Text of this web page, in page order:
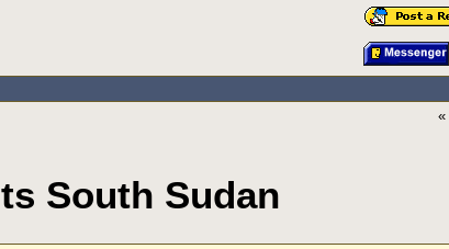
«
South Sudan